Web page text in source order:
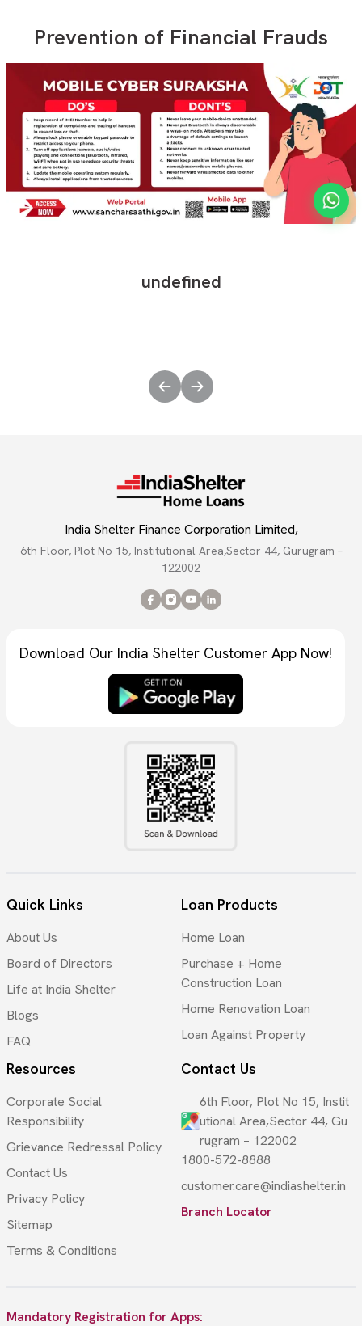
Prevention of Financial Frauds
undefined
India Shelter Finance Corporation Limited,
6th Floor, Plot No 15, Institutional Area,Sector 44, Gurugram –
122002
Download Our India Shelter Customer App Now!
Quick Links
About Us
Board of Directors
Life at India Shelter
Blogs
FAQ
Loan Products
Home Loan
Purchase + Home
Construction Loan
Home Renovation Loan
Loan Against Property
Resources
Corporate Social
Responsibility
Grievance Redressal Policy
Contact Us
Privacy Policy
Sitemap
Terms & Conditions
Contact Us
6th Floor, Plot No 15, Instit
utional Area,Sector 44, Gu
rugram – 122002
1800-572-8888
customer.care@indiashelter.in
Branch Locator
Mandatory Registration for Apps: